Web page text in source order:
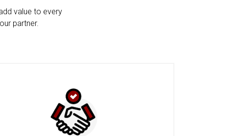
value to every
partner.